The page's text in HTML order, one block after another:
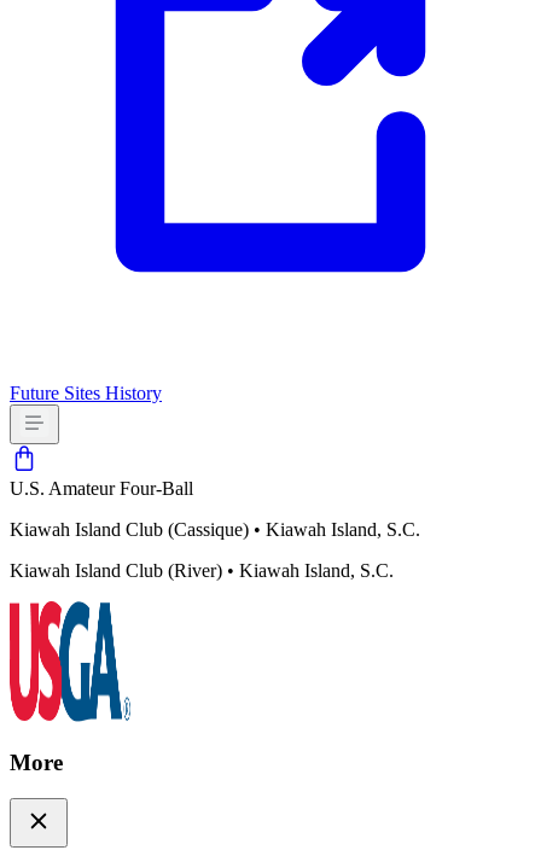
Future Sites History
U.S. Amateur Four-Ball
Kiawah Island Club (Cassique) • Kiawah Island, S.C.
Kiawah Island Club (River) • Kiawah Island, S.C.
More